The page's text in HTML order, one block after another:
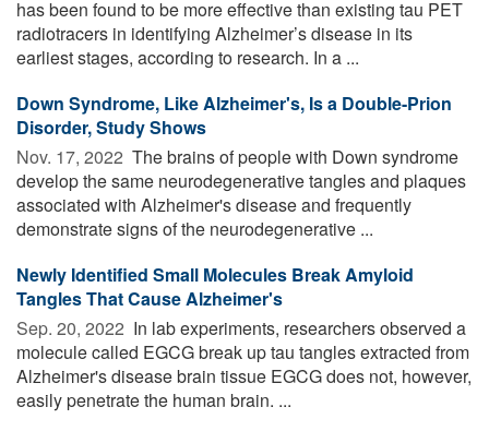
has been found to be more effective than existing tau PET
radiotracers in identifying Alzheimer’s disease in its
earliest stages, according to research. In a ...
Down Syndrome, Like Alzheimer's, Is a Double-Prion
Disorder, Study Shows
Nov. 17, 2022  The brains of people with Down syndrome
develop the same neurodegenerative tangles and plaques
associated with Alzheimer's disease and frequently
demonstrate signs of the neurodegenerative ...
Newly Identified Small Molecules Break Amyloid
Tangles That Cause Alzheimer's
Sep. 20, 2022  In lab experiments, researchers observed a
molecule called EGCG break up tau tangles extracted from
Alzheimer's disease brain tissue EGCG does not, however,
easily penetrate the human brain. ...